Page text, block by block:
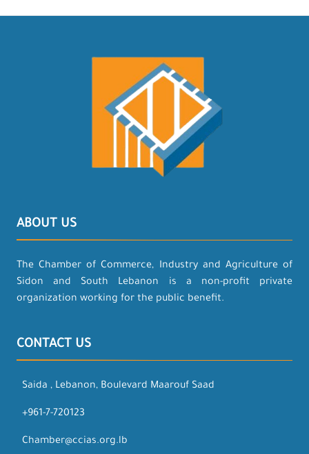
ABOUT US
The Chamber of Commerce, Industry and Agriculture of
Sidon and South Lebanon is a non-profit private
organization working for the public benefit.
CONTACT US
Saida , Lebanon, Boulevard Maarouf Saad
+961-7-720123
Chamber@ccias.org.lb